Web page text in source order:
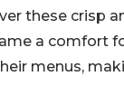
these crisp
a comfort
menus,